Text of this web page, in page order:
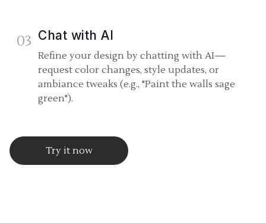
03 Chat with AI
Refine your design by chatting with AI—
request color changes, style updates, or
ambiance tweaks (e.g., "Paint the walls sage
green").
Try it now